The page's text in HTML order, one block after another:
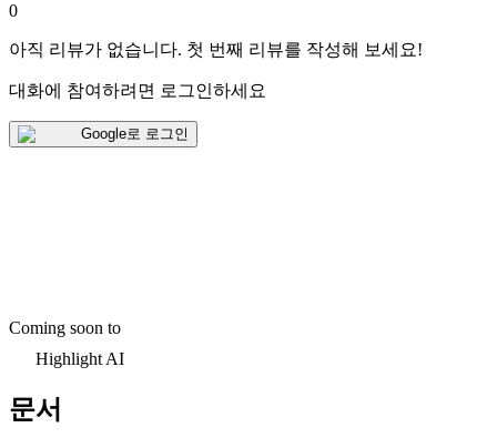
0
아직 리뷰가 없습니다. 첫 번째 리뷰를 작성해 보세요!
대화에 참여하려면 로그인하세요
Google로 로그인
Coming soon to
Highlight AI
문서